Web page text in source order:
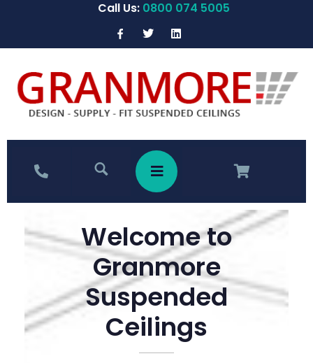
Call Us: 0800 074 5005
Welcome to
Granmore
Suspended
Ceilings